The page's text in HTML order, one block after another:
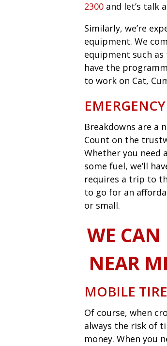
2300and let’s talk
Similarly, we’re
equipment. We
equipment such
have the
to work on Cat,
Breakdowns are a
Count on the
Whether you need
some fuel, we’ll
requires a trip to
to go for an
or small.
WE CAN
NEAR
MOBILE
Of course, when
always the risk of
money. When you